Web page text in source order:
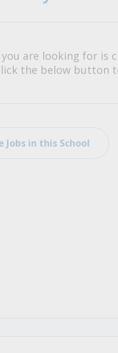
are looking for is
the below button
Jobs in this School